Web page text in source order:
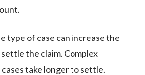
type of case can increase the
the claim. Complex
take longer to settle.